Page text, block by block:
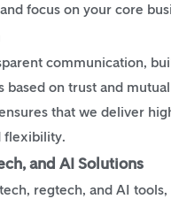
focus on your core
communication,
on trust and
that we deliver
flexibility.
and AI Solutions
regtech, and AI